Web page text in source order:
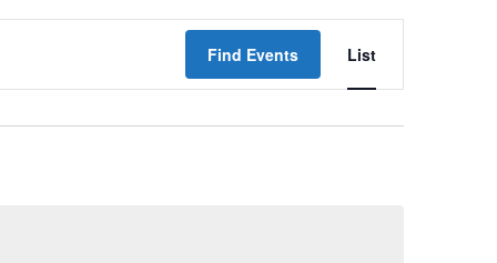
Find Events
Views
List